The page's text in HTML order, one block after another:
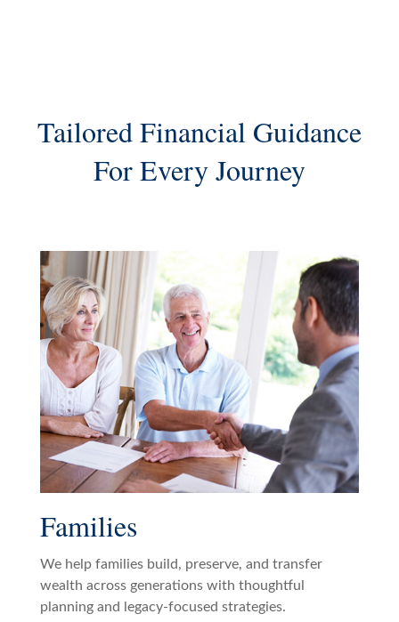
Tailored Financial Guidance
For Every Journey
Families
We help families build, preserve, and transfer
wealth across generations with thoughtful
planning and legacy-focused strategies.